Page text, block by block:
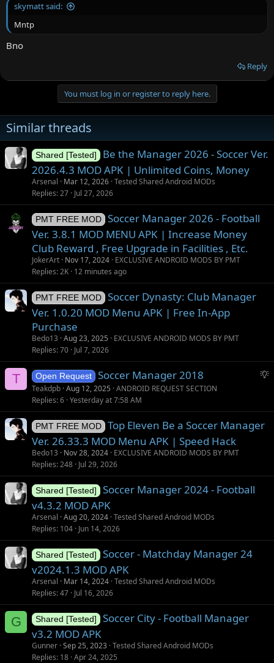
skymatt said:
Mntp
Bno
Reply
You must log in or register to reply here.
Similar threads
Shared [Tested]
Be the Manager 2026 - Soccer Ver.
2026.4.3 MOD APK | Unlimited Coins, Money
Arsenal Mar 12, 2026 Tested Shared Android MODs
Replies 27 Jul 27, 2026
PMT FREE MOD
Soccer Manager 2026 - Football
Ver. 3.8.1 MOD MENU APK | Increase Money
Club Reward , Free Upgrade in Facilities , Etc.
JokerArt Nov 17, 2024 EXCLUSIVE ANDROID MODS BY PMT
Replies 2K 12 minutes ago
PMT FREE MOD
Soccer Dynasty: Club Manager
Ver. 1.0.20 MOD Menu APK | Free In-App
Purchase
Bedo13 Aug 23, 2025
EXCLUSIVE ANDROID MODS BY PMT
Replies 70 Jul 7, 2026
T
S
g
o
Open Request Soccer Manager 2018
Teakdpb Aug 12, 2025 ANDROID REQUEST SECTION
Replies 6 Yesterday at 7:58 AM
PMT FREE MOD
Top Eleven Be a Soccer Manager
Ver. 26.33.3 MOD Menu APK | Speed Hack
Bedo13 Nov 28, 2024 EXCLUSIVE ANDROID MODS BY PMT
Replies 248 Jul 29, 2026
Shared [Tested]
Soccer Manager 2024 - Football
v4.3.2 MOD APK
Arsenal Aug 20, 2024 Tested Shared Android MODs
Replies 104 Jun 14, 2026
Shared [Tested]
Soccer - Matchday Manager 24
v2024.1.3 MOD APK
Arsenal Mar 14, 2024 Tested Shared Android MODs
Replies 47 Jul 16, 2026
G Shared [Tested]
Soccer City - Football Manager
v3.2 MOD APK
Gunner Sep 25, 2023 Tested Shared Android MODs
Replies 18 Apr 24, 2025